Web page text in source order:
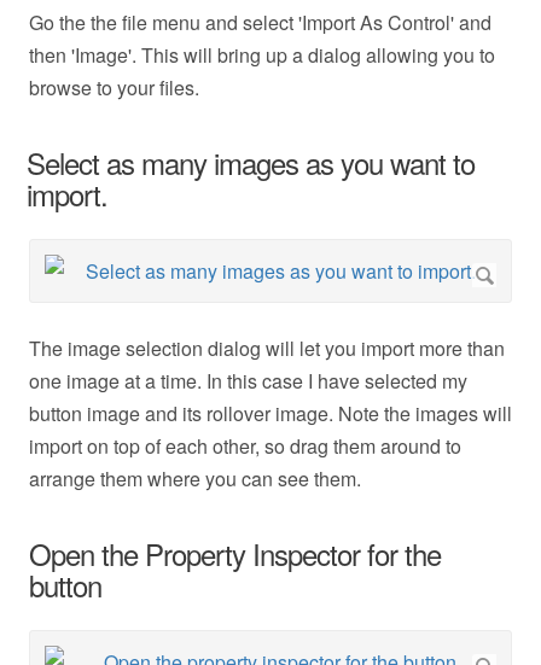
Go the the file menu and select 'Import As Control' and
then 'Image'. This will bring up a dialog allowing you to
browse to your files.
Select as many images as you want to
import.
The image selection dialog will let you import more than
one image at a time. In this case I have selected my
button image and its rollover image. Note the images will
import on top of each other, so drag them around to
arrange them where you can see them.
Open the Property Inspector for the
button